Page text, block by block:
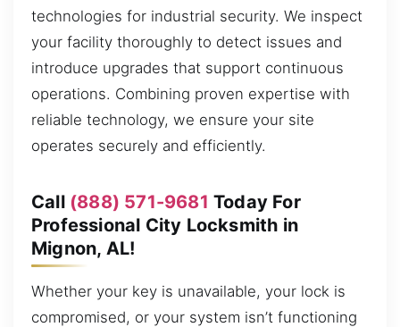
technologies for industrial security. We inspect
your facility thoroughly to detect issues and
introduce upgrades that support continuous
operations. Combining proven expertise with
reliable technology, we ensure your site
operates securely and efficiently.
Call (888) 571-9681 Today For
Professional City Locksmith in
Mignon, AL!
Whether your key is unavailable, your lock is
compromised, or your system isn’t functioning